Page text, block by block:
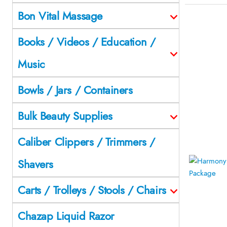
Bon Vital Massage
Books / Videos / Education /
Music
Bowls / Jars / Containers
Bulk Beauty Supplies
Caliber Clippers / Trimmers /
Shavers
Carts / Trolleys / Stools / Chairs
Chazap Liquid Razor